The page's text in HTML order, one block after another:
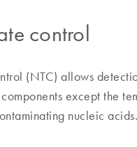
control
(NTC) allows
except the
nucleic acids.